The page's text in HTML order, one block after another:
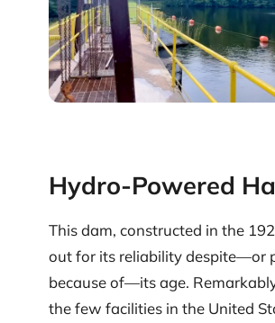
Hydro-Powered
This dam, constructed in the
out for its reliability despite—or
because of—its age.
the few facilities in the United